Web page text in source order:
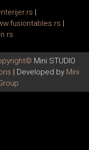
|
fusiontables.rs |
.rs
Mini STUDIO
| Developed by Mini